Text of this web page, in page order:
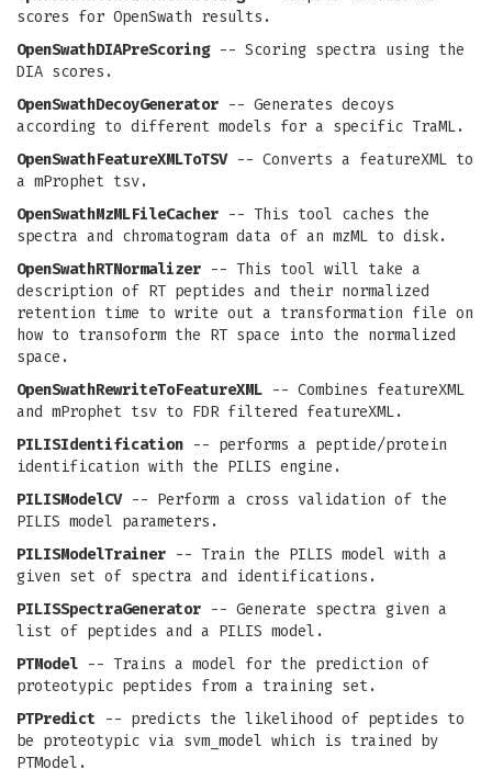
scores for OpenSwath results.
OpenSwathDIAPreScoring-- Scoring spectra using the
DIA scores.
OpenSwathDecoyGenerator -- Generates decoys
according to different models for a specific TraML.
OpenSwathFeatureXMLToTSV-- Converts a featureXML to
a mProphet tsv.
OpenSwathMzMLFileCacher -- This tool caches the
spectra and chromatogram data of an mzML to disk.
OpenSwathRTNormalizer -- This tool will take a
description of RT peptides and their normalized
retention time to write out a transformation file on
how to transoform the RT space into the normalized
space.
OpenSwathRewriteToFeatureXML -- Combines featureXML
and mProphet tsv to FDR filtered featureXML.
PILISIdentification -- performs a peptide/protein
identification with the PILIS engine.
PILISModelCV-- Perform a cross validation of the
PILIS model parameters.
PILISModelTrainer -- Train the PILIS model with a
given set of spectra and identifications.
PILISSpectraGenerator -- Generate spectra given a
list of peptides and a PILIS model.
PTModel -- Trains a model for the prediction of
proteotypic peptides from a training set.
PTPredict -- predicts the likelihood of peptides to
be proteotypic via svm_model which is trained by
PTModel.